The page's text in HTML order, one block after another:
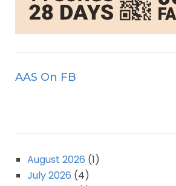
AAS On FB
August 2026 (1)
July 2026 (4)